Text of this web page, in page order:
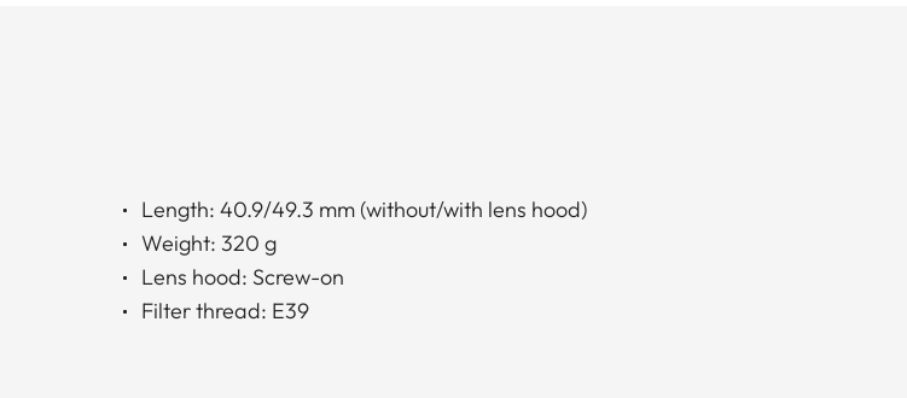
Length: 40.9/49.3 mm (without/with lens hood)
Weight: 320 g
Lens hood: Screw-on
Filter thread: E39